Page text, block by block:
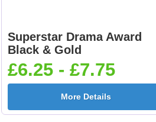
Superstar Drama Award
Black & Gold
£6.25 - £7.75
More Details